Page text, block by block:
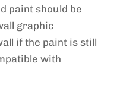
paint should be
graphic
if the paint is still
with